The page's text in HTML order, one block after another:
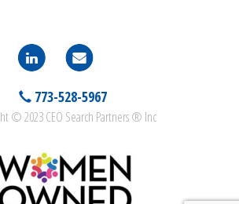
773-528-5967
© 2023 CEO Search Partners ® Inc